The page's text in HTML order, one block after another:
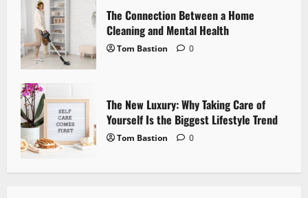
The Connection Between a Home
Cleaning and Mental Health
Tom Bastion 0
The New Luxury: Why Taking Care of
Yourself Is the Biggest Lifestyle Trend
Tom Bastion 0